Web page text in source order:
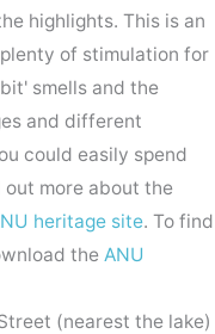
highlights. This is an
of stimulation for
smells and the
and different
could easily spend
more about the
heritage site. To find
the ANU
(nearest the lake)